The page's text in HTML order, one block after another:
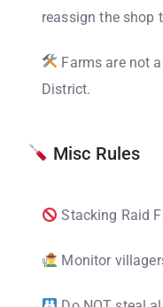
reassign the shop
Farms are not
District.
Misc Rules
Stacking Raid
Monitor